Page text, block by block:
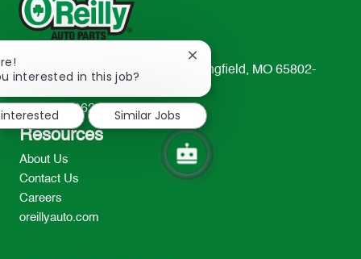
233 South Patterson Avenue Springfield, MO 65802-
TEL: 417-862-2674
Resources
About Us
Contact Us
Careers
oreillyauto.com
interested in this job?
Close
chatbot
notification
Similar Jobs